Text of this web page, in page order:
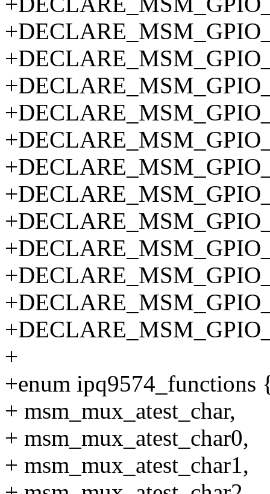
+
+enum ipq9574_functions
+ msm_mux_atest_char,
+ msm_mux_atest_char0,
+ msm_mux_atest_char1,